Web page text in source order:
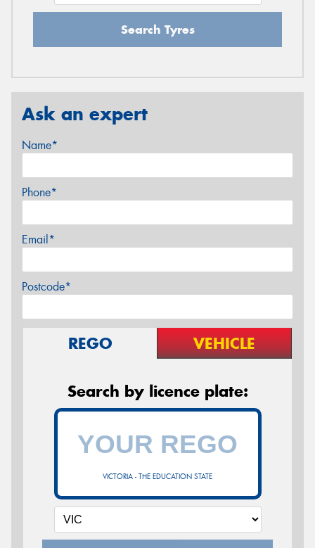
Search Tyres
Ask an expert
Name*
Phone*
Email*
Postcode*
REGO VEHICLE
Search by licence plate:
VICTORIA - THE EDUCATION STATE